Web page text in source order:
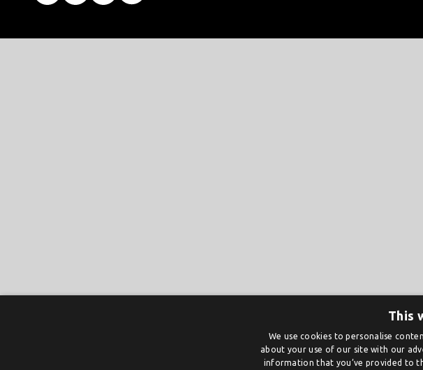
This
We use cookies to personalise
about your use of our site with our
information that you’ve provided to